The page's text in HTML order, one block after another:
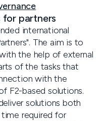
for partners
international
The aim is to
the help of external
of the tasks that
with the
F2-based solutions.
solutions both
required for